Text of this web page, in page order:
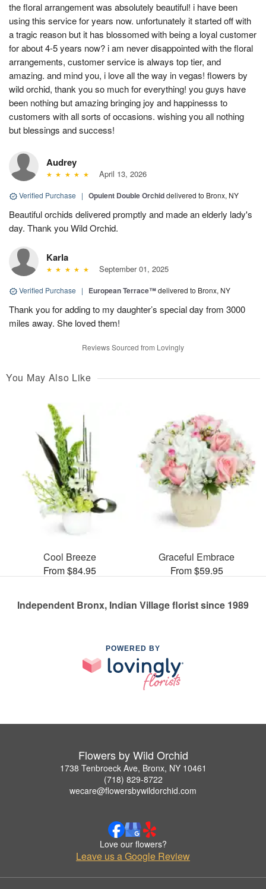
the floral arrangement was absolutely beautiful! i have been
using this service for years now. unfortunately it started off with
a tragic reason but it has blossomed with being a loyal customer
for about 4-5 years now? i am never disappointed with the floral
arrangements, customer service is always top tier, and
amazing. and mind you, i love all the way in vegas! flowers by
wild orchid, thank you so much for everything! you guys have
been nothing but amazing bringing joy and happinesss to
customers with all sorts of occasions. wishing you all nothing
but blessings and success!
Audrey
April 13, 2026
Verified Purchase | Opulent Double Orchiddelivered to Bronx, NY
Beautiful orchids delivered promptly and made an elderly lady's
day. Thank you Wild Orchid.
Karla
September 01, 2025
Verified Purchase | European Terrace™delivered to Bronx, NY
Thank you for adding to my daughter’s special day from 3000
miles away. She loved them!
Reviews Sourced from Lovingly
You May Also Like
Cool Breeze
From $84.95
Graceful Embrace
From $59.95
Independent Bronx, Indian Village florist since 1989
POWERED BY
Flowers by Wild Orchid
1738 Tenbroeck Ave, Bronx, NY 10461
(718) 829-8722
wecare@flowersbywildorchid.com
Love our flowers?
Leave us a Google Review